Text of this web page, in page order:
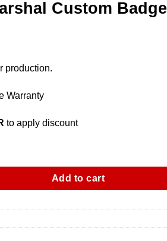
Custom Badge
production.
Warranty
to apply discount
Badge quantity
Add to cart